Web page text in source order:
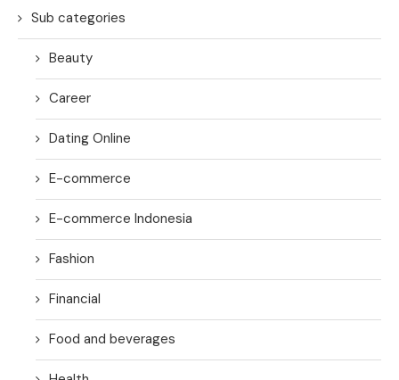
Sub categories
Beauty
Career
Dating Online
E-commerce
E-commerce Indonesia
Fashion
Financial
Food and beverages